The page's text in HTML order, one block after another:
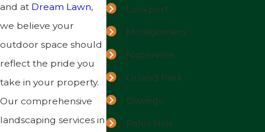
and at Dream Lawn,
we believe your
outdoor space should
reflect the pride you
take in your property.
Our comprehensive
landscaping services in
Lockport
Montgomery
Naperville
Orland Park
Oswego
Palos Hills